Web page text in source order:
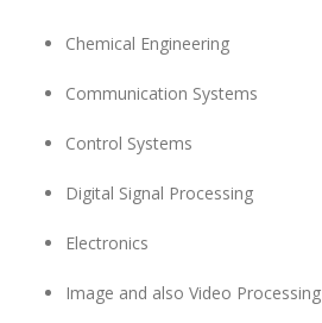
Chemical Engineering
Communication Systems
Control Systems
Digital Signal Processing
Electronics
Image and also Video Processing